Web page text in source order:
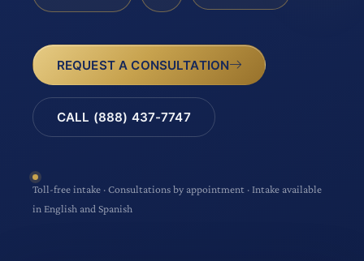
REQUEST A CONSULTATION
CALL (888) 437-7747
Toll-free intake · Consultations by appointment · Intake available
in English and Spanish